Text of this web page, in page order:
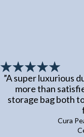
”A super luxurious
more than
storage bag both
Cura